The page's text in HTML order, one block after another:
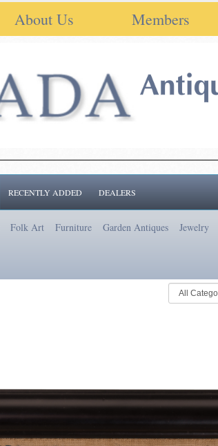
About Us Members
RECENTLY ADDED DEALERS
Folk Art Furniture Garden Antiques Jewelry